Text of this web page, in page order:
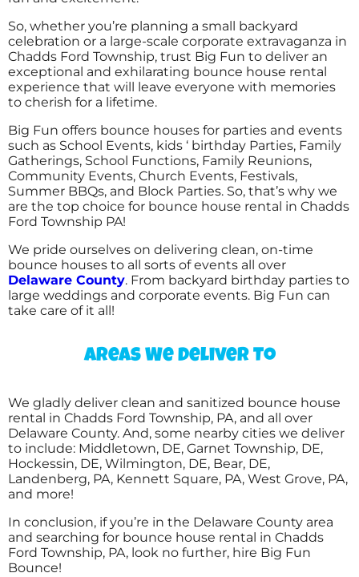
So, whether you’re planning a small backyard
celebration or a large-scale corporate extravaganza in
Chadds Ford Township, trust Big Fun to deliver an
exceptional and exhilarating bounce house rental
experience that will leave everyone with memories
to cherish for a lifetime.
Big Fun offers bounce houses for parties and events
such as School Events, kids ‘ birthday Parties, Family
Gatherings, School Functions, Family Reunions,
Community Events, Church Events, Festivals,
Summer BBQs, and Block Parties. So, that’s why we
are the top choice for bounce house rental in Chadds
Ford Township PA!
We pride ourselves on delivering clean, on-time
bounce houses to all sorts of events all over
Delaware County. From backyard birthday parties to
large weddings and corporate events. Big Fun can
take care of it all!
Areas We Deliver To
We gladly deliver clean and sanitized bounce house
rental in Chadds Ford Township, PA, and all over
Delaware County. And, some nearby cities we deliver
to include: Middletown, DE, Garnet Township, DE,
Hockessin, DE, Wilmington, DE, Bear, DE,
Landenberg, PA, Kennett Square, PA, West Grove, PA,
and more!
In conclusion, if you’re in the Delaware County area
and searching for bounce house rental in Chadds
Ford Township, PA, look no further, hire Big Fun
Bounce!